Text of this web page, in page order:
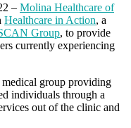
– Molina Healthcare of
Healthcare in Action, a
Group, to provide
currently experiencing
group providing
individuals through a
out of the clinic and